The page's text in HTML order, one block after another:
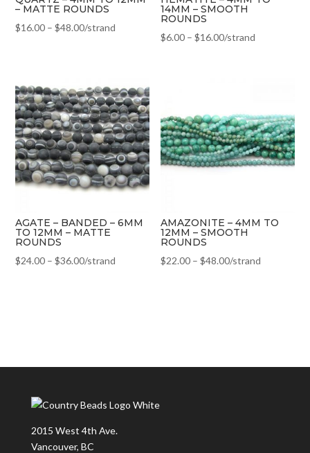
– MATTE ROUNDS
$16.00 –$48.00/strand
14MM – SMOOTH
ROUNDS
$6.00 –$16.00/strand
AGATE – BANDED – 6MM
TO 12MM – MATTE
ROUNDS
$24.00 –$36.00/strand
AMAZONITE – 4MM TO
12MM – SMOOTH
ROUNDS
$22.00 –$48.00/strand
2015 West 4th Ave.
Vancouver, BC